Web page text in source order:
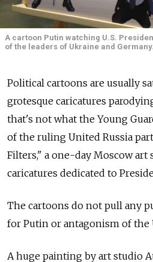
A cartoon Putin watching U.S.
of the leaders of Ukraine and Germany.
Political cartoons are usually
grotesque caricatures
that's not what the Young
of the ruling United Russia
Filters," a one-day Moscow art
caricatures dedicated to
The cartoons do not pull any
for Putin or antagonism of the
A huge painting by art studio